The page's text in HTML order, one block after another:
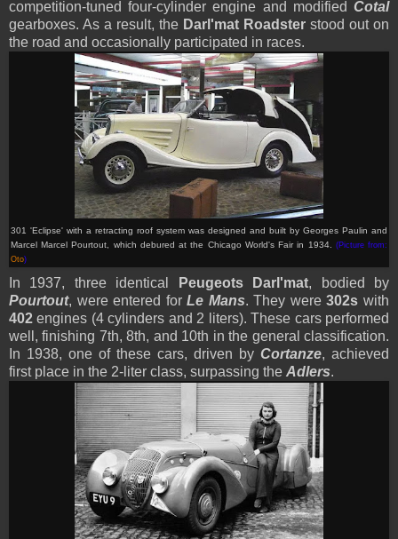
competition-tuned four-cylinder engine and modified Cotal
gearboxes. As a result, the Darl'mat Roadster stood out on
the road and occasionally participated in races.
301 'Eclipse' with a retracting roof system was designed and built by Georges Paulin and
Marcel Marcel Pourtout, which debured at the Chicago World's Fair in 1934. (Picture from:
Oto)
In 1937, three identical Peugeots Darl'mat, bodied by
Pourtout, were entered forLe Mans. They were302s with
402 engines (4 cylinders and 2 liters). These cars performed
well, finishing 7th, 8th, and 10th in the general classification.
In 1938, one of these cars, driven by Cortanze, achieved
first place in the 2-liter class, surpassing the Adlers.